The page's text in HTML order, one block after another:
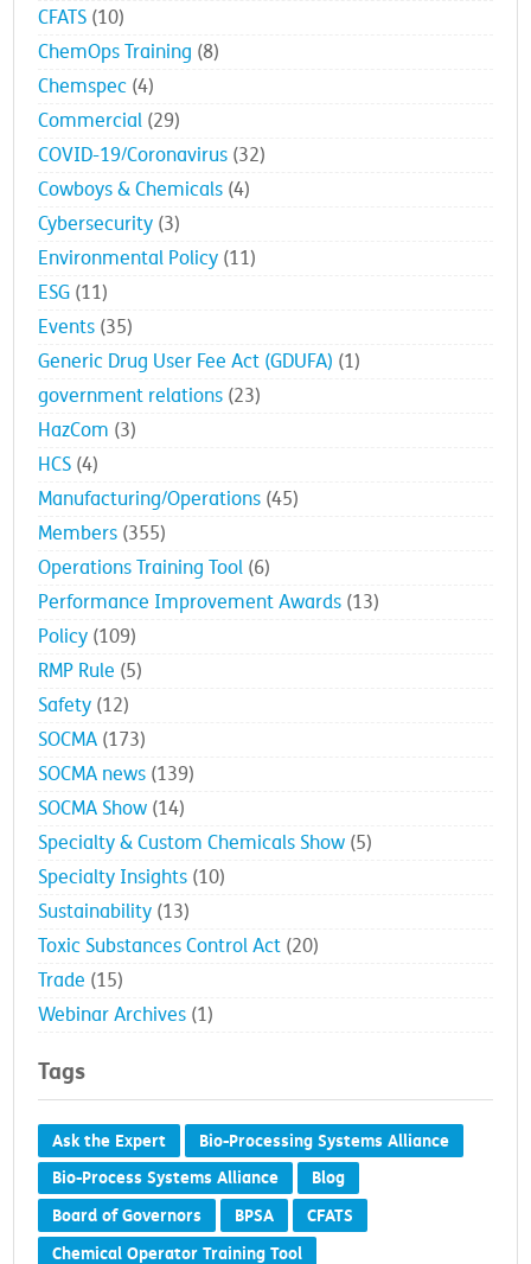
CFATS (10)
ChemOps Training (8)
Chemspec (4)
Commercial (29)
COVID-19/Coronavirus (32)
Cowboys & Chemicals (4)
Cybersecurity (3)
Environmental Policy (11)
ESG (11)
Events (35)
Generic Drug User Fee Act (GDUFA) (1)
government relations (23)
HazCom (3)
HCS (4)
Manufacturing/Operations (45)
Members (355)
Operations Training Tool (6)
Performance Improvement Awards (13)
Policy (109)
RMP Rule (5)
Safety (12)
SOCMA (173)
SOCMA news (139)
SOCMA Show (14)
Specialty & Custom Chemicals Show (5)
Specialty Insights (10)
Sustainability (13)
Toxic Substances Control Act (20)
Trade (15)
Webinar Archives (1)
Tags
Ask the Expert
Bio-Processing Systems Alliance
Bio-Process Systems Alliance
Blog
Board of Governors
BPSA
CFATS
Chemical Operator Training Tool